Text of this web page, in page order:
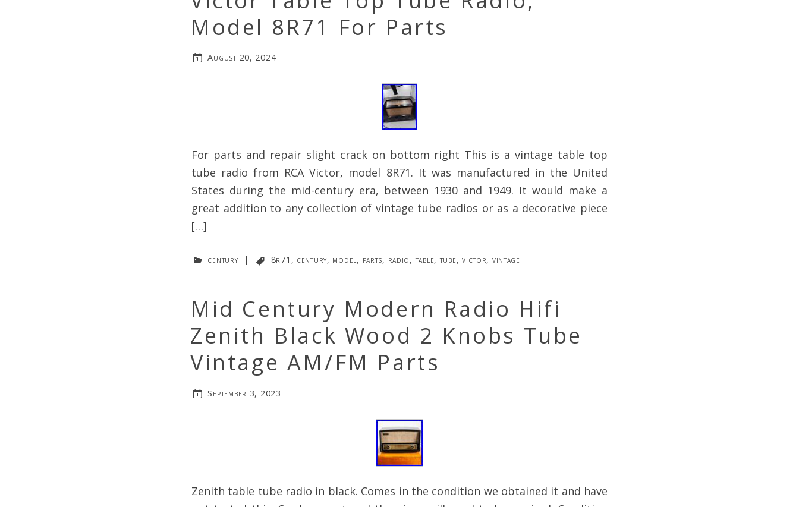
Model 8R71 For Parts
August 20, 2024
For parts and repair slight crack on bottom right This is a vintage table top
tube radio from RCA Victor, model 8R71. It was manufactured in the United
States during the mid-century era, between 1930 and 1949. It would make a
great addition to any collection of vintage tube radios or as a decorative piece
[…]
century | 8r71 , century, model, parts, radio, table, tube,victor, vintage
Mid Century Modern Radio Hifi
Zenith Black Wood 2 Knobs Tube
Vintage AM/FM Parts
September 3, 2023
Zenith table tube radio in black. Comes in the condition we obtained it and have